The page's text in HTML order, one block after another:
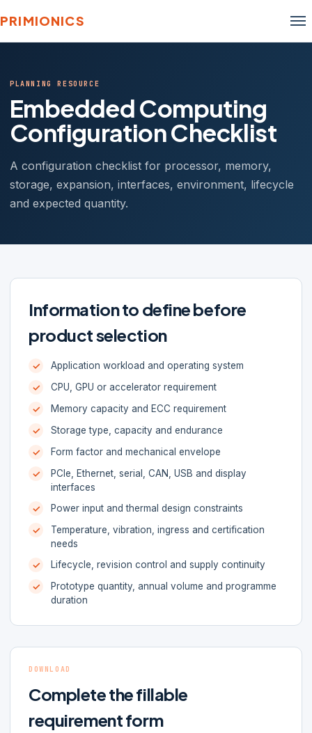
PRIMIONICS
PLANNING RESOURCE
Embedded Computing
Configuration Checklist
A configuration checklist for processor, memory,
storage, expansion, interfaces, environment, lifecycle
and expected quantity.
Information to define before
product selection
Application workload and operating system
CPU, GPU or accelerator requirement
Memory capacity and ECC requirement
Storage type, capacity and endurance
Form factor and mechanical envelope
PCIe, Ethernet, serial, CAN, USB and display
interfaces
Power input and thermal design constraints
Temperature, vibration, ingress and certification
needs
Lifecycle, revision control and supply continuity
Prototype quantity, annual volume and programme
duration
DOWNLOAD
Complete the fillable
requirement form